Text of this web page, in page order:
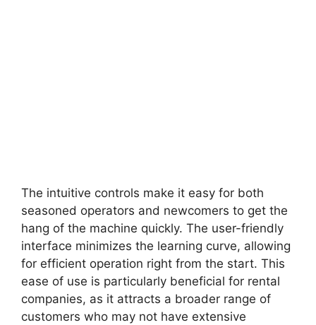
The intuitive controls make it easy for both
seasoned operators and newcomers to get the
hang of the machine quickly. The user-friendly
interface minimizes the learning curve, allowing
for efficient operation right from the start. This
ease of use is particularly beneficial for rental
companies, as it attracts a broader range of
customers who may not have extensive